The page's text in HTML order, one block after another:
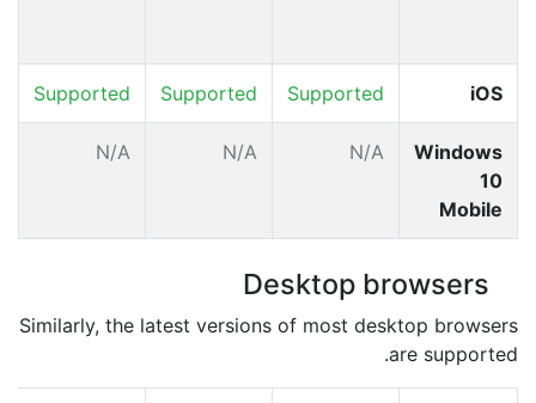
iOS
Supported
Supported
Supported
Windows
10
Mobile
N/A
N/A
N/A
Desktop browsers
Similarly, the latest versions of most desktop browsers
are supported.